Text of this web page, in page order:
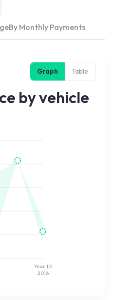
By Monthly Payments
Graph Table
by vehicle
Year 10
2016